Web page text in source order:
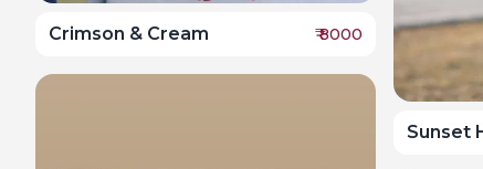
Crimson & Cream ₹8000
Sunset